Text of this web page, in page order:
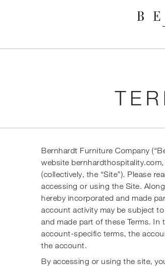
Bernhardt Furniture Company
website bernhardthospitality.com
(collectively, the “Site”). Please
accessing or using the Site.
hereby incorporated and made
account activity may be subject
and made part of these Terms. In
account-specific terms, the
the account.
By accessing or using the site,